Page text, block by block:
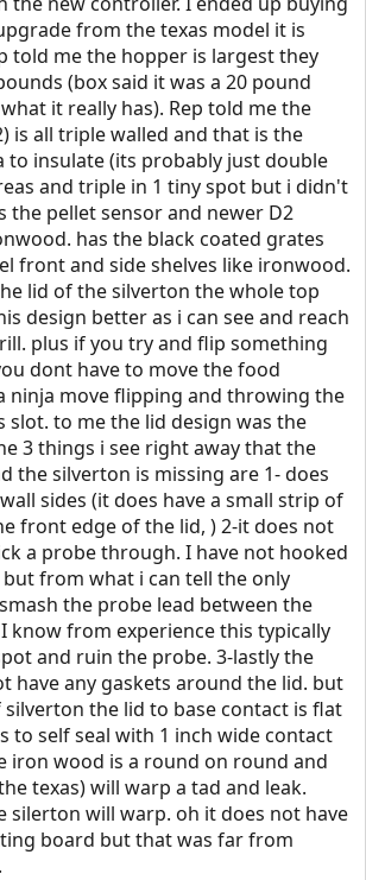
from the texas model it is
told me the hopper is largest they
(box said it was a 20 pound
it really has). Rep told me the
is all triple walled and that is the
to insulate (its probably just double
and triple in 1 tiny spot but i didn't
the pellet sensor and newer D2
has the black coated grates
front and side shelves like ironwood.
lid of the silverton the whole top
design better as i can see and reach
plus if you try and flip something
dont have to move the food
ninja move flipping and throwing the
slot. to me the lid design was the
3 things i see right away that the
the silverton is missing are 1- does
sides (it does have a small strip of
front edge of the lid, ) 2-it does not
a probe through. I have not hooked
from what i can tell the only
the probe lead between the
know from experience this typically
and ruin the probe. 3-lastly the
have any gaskets around the lid. but
the lid to base contact is flat
to self seal with 1 inch wide contact
iron wood is a round on round and
texas) will warp a tad and leak.
silerton will warp. oh it does not have
board but that was far from